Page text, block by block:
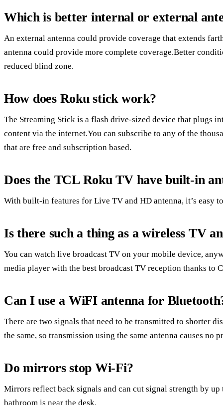
Which is better internal or external
An external antenna could provide coverage that extends
antenna could provide more complete coverage.Better
reduced blind zone.
How does Roku stick work?
The Streaming Stick is a flash drive-sized device that plugs
content via the internet.You can subscribe to any of the
that are free and subscription based.
Does the TCL Roku TV have built-in
With built-in features for Live TV and HD antenna, it’s easy
Is there such a thing as a wireless TV
You can watch live broadcast TV on your mobile device,
media player with the best broadcast TV reception thanks to
Can I use a WiFI antenna for
There are two signals that need to be transmitted to shorter
the same, so transmission using the same antenna causes no
Do mirrors stop Wi-Fi?
Mirrors reflect back signals and can cut signal strength by
bathroom is near the desk.